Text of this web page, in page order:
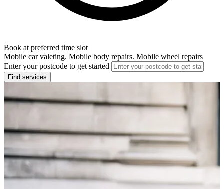
Book at preferred time slot
Mobile car valeting. Mobile body repairs. Mobile wheel repairs
Enter your postcode to get started
Find services